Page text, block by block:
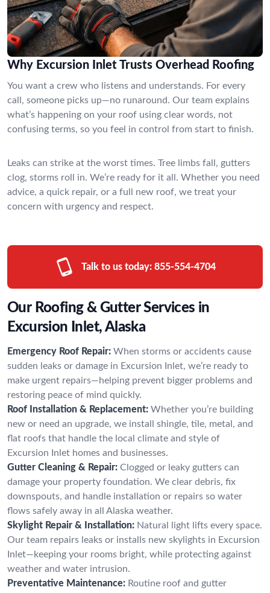
Why Excursion Inlet Trusts Overhead Roofing
You want a crew who listens and understands. For every
call, someone picks up—no runaround. Our team explains
what’s happening on your roof using clear words, not
confusing terms, so you feel in control from start to finish.
Leaks can strike at the worst times. Tree limbs fall, gutters
clog, storms roll in. We’re ready for it all. Whether you need
advice, a quick repair, or a full new roof, we treat your
concern with urgency and respect.
Talk to us today: 855-554-4704
Our Roofing & Gutter Services in
Excursion Inlet, Alaska
Emergency Roof Repair: When storms or accidents cause
sudden leaks or damage in Excursion Inlet, we’re ready to
make urgent repairs—helping prevent bigger problems and
restoring peace of mind quickly.
Roof Installation & Replacement: Whether you’re building
new or need an upgrade, we install shingle, tile, metal, and
flat roofs that handle the local climate and style of
Excursion Inlet homes and businesses.
Gutter Cleaning & Repair: Clogged or leaky gutters can
damage your property foundation. We clear debris, fix
downspouts, and handle installation or repairs so water
flows safely away in all Alaska weather.
Skylight Repair & Installation: Natural light lifts every space.
Our team repairs leaks or installs new skylights in Excursion
Inlet—keeping your rooms bright, while protecting against
weather and water intrusion.
Preventative Maintenance: Routine roof and gutter